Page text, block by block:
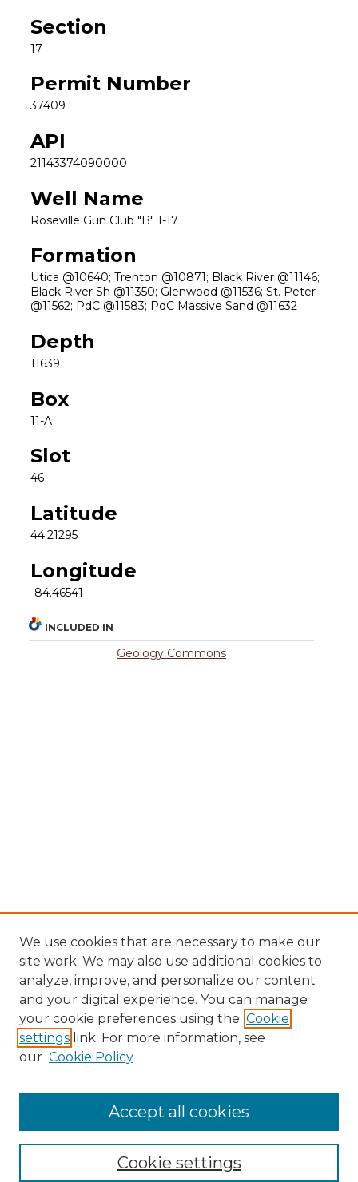
Section
17
Permit Number
37409
API
21143374090000
Well Name
Roseville Gun Club "B" 1-17
Formation
Utica @10640; Trenton @10871; Black River @11146;
Black River Sh @11350; Glenwood @11536; St. Peter
@11562; PdC @11583; PdC Massive Sand @11632
Depth
11639
Box
11-A
Slot
46
Latitude
44.21295
Longitude
-84.46541
INCLUDED IN
Geology Commons
Search
Enter search terms:
Select context to search:
Advanced Search
We use cookies that are necessary to make our
site work. We may also use additional cookies to
analyze, improve, and personalize our content
and your digital experience. You can manage
your cookie preferences using the Cookie
settings link. For more information, see
our Cookie Policy
Cookie settings
Accept all cookies